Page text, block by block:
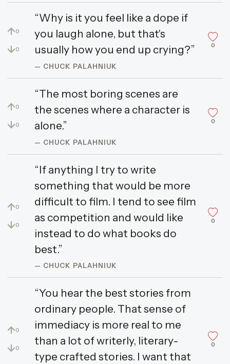
↑0
↓0
“Why is it you feel like a dope if
you laugh alone, but that's
usually how you end up crying?”
— CHUCK PALAHNIUK
0
↑0
↓0
“The most boring scenes are
the scenes where a character is
alone.”
— CHUCK PALAHNIUK
0
↑0
↓0
“If anything I try to write
something that would be more
difficult to film. I tend to see film
as competition and would like
instead to do what books do
best.”
— CHUCK PALAHNIUK
0
↑0
↓0
“You hear the best stories from
ordinary people. That sense of
immediacy is more real to me
than a lot of writerly, literary-
type crafted stories. I want that
0